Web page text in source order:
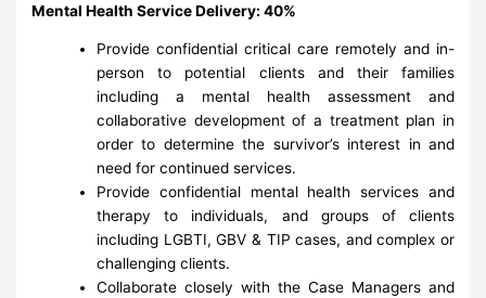
Mental Health Service Delivery: 40%
Provide confidential critical care remotely and in-
person to potential clients and their families
including a mental health assessment and
collaborative development of a treatment plan in
order to determine the survivor’s interest in and
need for continued services.
Provide confidential mental health services and
therapy to individuals, and groups of clients
including LGBTI, GBV & TIP cases, and complex or
challenging clients.
Collaborate closely with the Case Managers and